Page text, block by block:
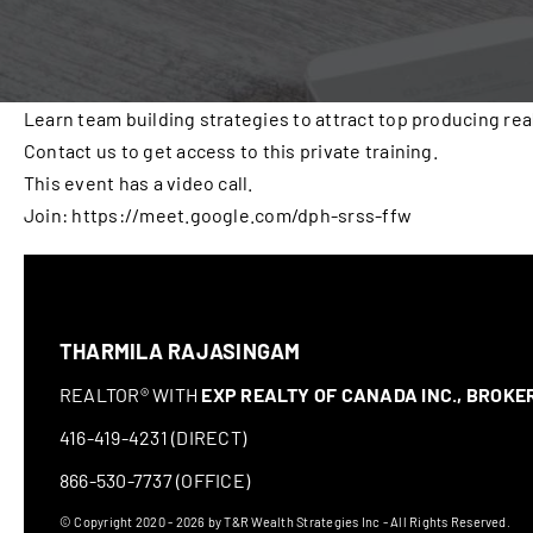
Learn team building strategies to attract top producing
Contact us to get access to this private training.
This event has a video call.
Join: https://meet.google.com/dph-srss-ffw
THARMILA RAJASINGAM
REALTOR® WITH EXP REALTY OF CANADA INC.,
416-419-4231 (DIRECT)
866-530-7737 (OFFICE)
© Copyright 2020 - 2026 by T&R Wealth Strategies Inc - All Rights Reserved.